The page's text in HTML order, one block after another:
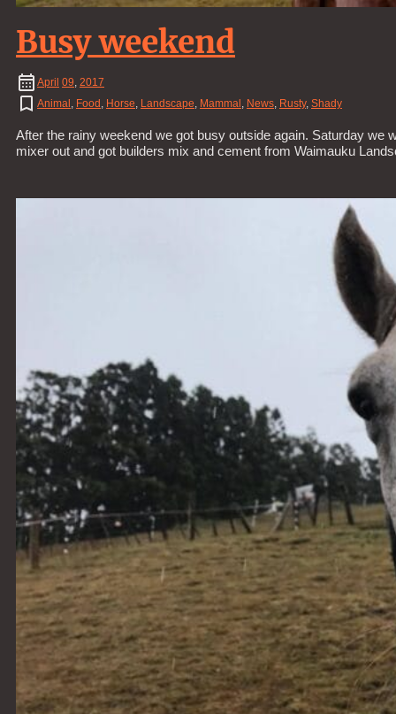
Busy weekend
April 09 2017
Animal Food Horse Landscape Mammal News Rusty, Shady
After the rainy weekend we got busy outside again. Saturday we
mixer out and got builders mix and cement from Waimauku